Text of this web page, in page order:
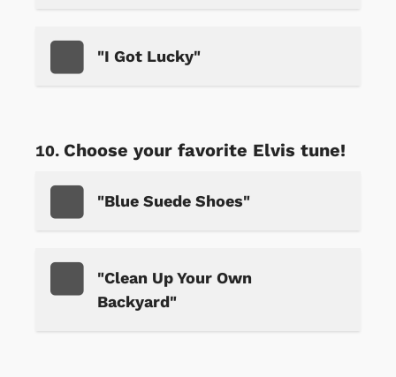
"I Got Lucky"
Choose your favorite Elvis tune!
"Blue Suede Shoes"
"Clean Up Your Own
Backyard"